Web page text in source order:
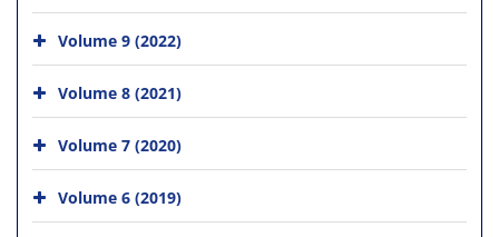
Volume 9 (2022)
Volume 8 (2021)
Volume 7 (2020)
Volume 6 (2019)